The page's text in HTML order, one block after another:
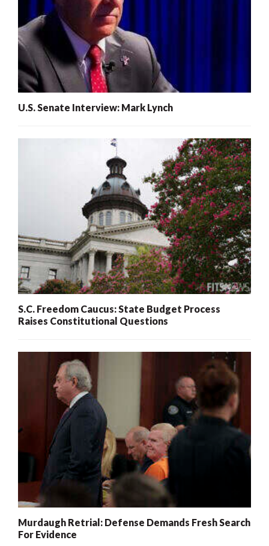
U.S. Senate Interview: Mark Lynch
S.C. Freedom Caucus: State Budget Process
Raises Constitutional Questions
Murdaugh Retrial: Defense Demands Fresh Search
For Evidence